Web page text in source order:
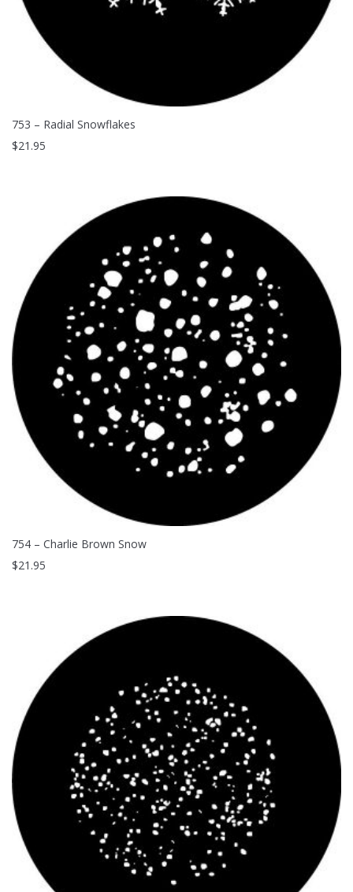
753 – Radial Snowflakes
$21.95
754 – Charlie Brown Snow
$21.95